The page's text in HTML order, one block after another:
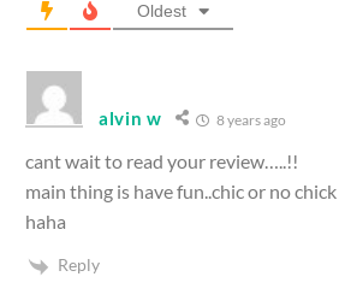
Oldest
alvin w 8 years ago
cant wait to read your review…..!!
main thing is have fun..chic or no chick
haha
Reply